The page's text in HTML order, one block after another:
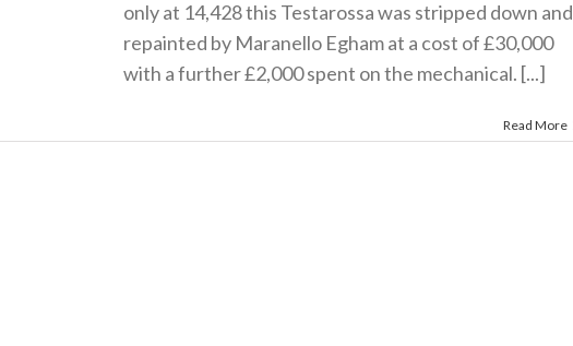
only at 14,428 this Testarossa was stripped down and
repainted by Maranello Egham at a cost of £30,000
with a further £2,000 spent on the mechanical. [...]
Read More